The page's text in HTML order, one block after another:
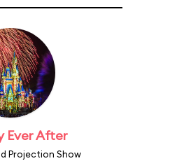
Ever After
Projection Show